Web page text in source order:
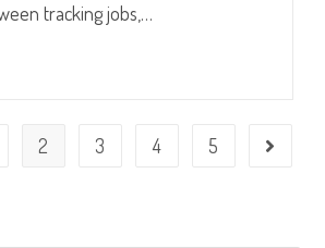
tracking jobs,…
page
2 3 4 5 Go to the